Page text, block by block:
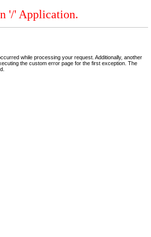
'/' Application.
while processing your request. Additionally, another
the custom error page for the first exception. The